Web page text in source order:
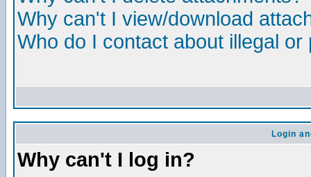
Why can't I view/download
Who do I contact about illegal
Login
Why can't I log in?